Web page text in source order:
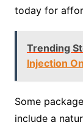
today for
Trending
Injection
Some
include a